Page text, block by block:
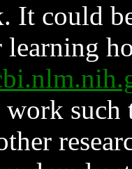
It could
learning
such